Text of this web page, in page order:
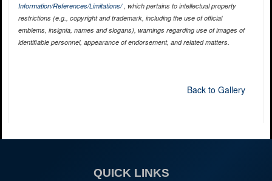
Information/References/Limitations/, which pertains to intellectual property
restrictions (e.g., copyright and trademark, including the use of official
emblems, insignia, names and slogans), warnings regarding use of images of
identifiable personnel, appearance of endorsement, and related matters.
Back to Gallery
QUICK LINKS